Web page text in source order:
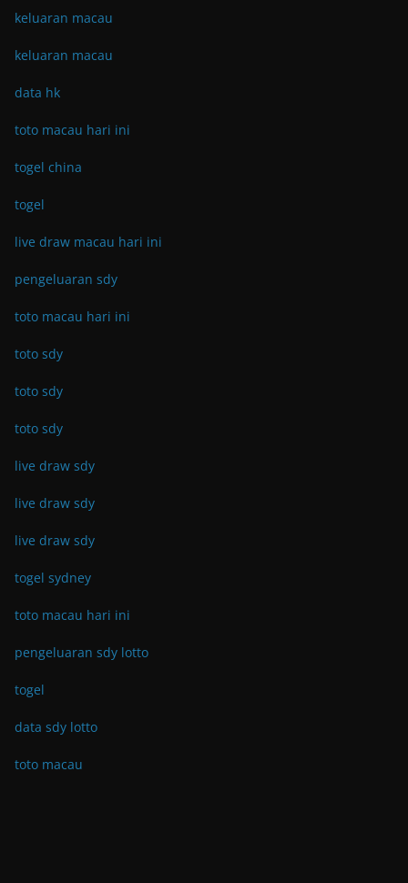
keluaran macau
keluaran macau
data hk
toto macau hari ini
togel china
togel
live draw macau hari ini
pengeluaran sdy
toto macau hari ini
toto sdy
toto sdy
toto sdy
live draw sdy
live draw sdy
live draw sdy
togel sydney
toto macau hari ini
pengeluaran sdy lotto
togel
data sdy lotto
toto macau